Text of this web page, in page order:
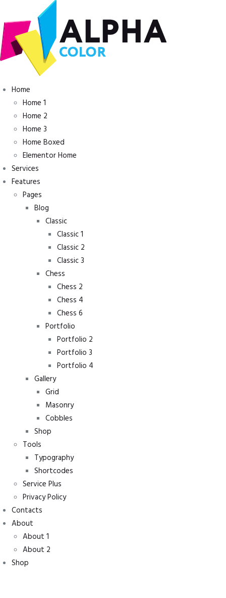
Home
Home 1
Home 2
Home 3
Home Boxed
Elementor Home
Services
Features
Pages
Blog
Classic
Classic 1
Classic 2
Classic 3
Chess
Chess 2
Chess 4
Chess 6
Portfolio
Portfolio 2
Portfolio 3
Portfolio 4
Gallery
Grid
Masonry
Cobbles
Shop
Tools
Typography
Shortcodes
Service Plus
Privacy Policy
Contacts
About
About 1
About 2
Shop
Contacto